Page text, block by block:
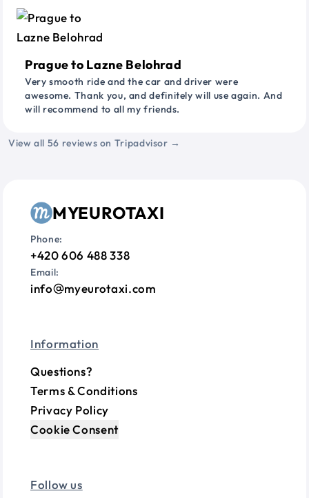
Prague to Lazne Belohrad
Very smooth ride and the car and driver were
awesome. Thank you, and definitely will use again. And
will recommend to all my friends.
View all 56 reviews on Tripadvisor →
MYEUROTAXI
Phone:
+420 606 488 338
Email:
info myeurotaxi.com
Information
Questions?
Terms & Conditions
Privacy Policy
Cookie Consent
Follow us